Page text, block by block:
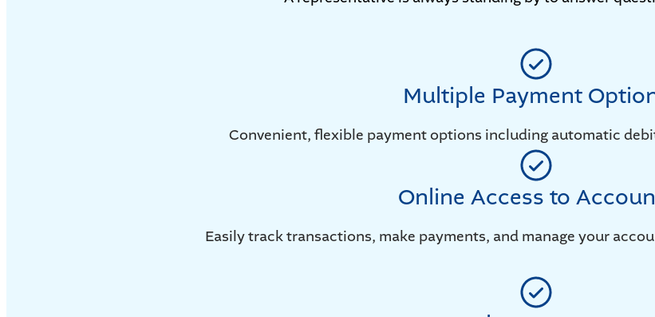
Multiple Payment
Convenient, flexible payment options including automatic
Online Access to
Easily track transactions, make payments, and manage your